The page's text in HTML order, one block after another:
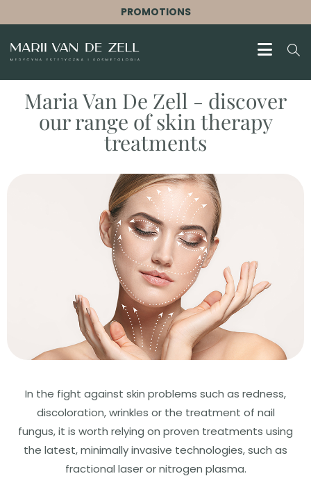
PROMOTIONS
Maria Van De Zell - discover
our range of skin therapy
treatments
In the fight against skin problems such as redness,
discoloration, wrinkles or the treatment of nail
fungus, it is worth relying on proven treatments using
the latest, minimally invasive technologies, such as
fractional laser or nitrogen plasma.